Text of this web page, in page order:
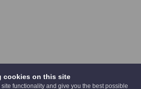
cookies on this site
functionality and give you the best possible